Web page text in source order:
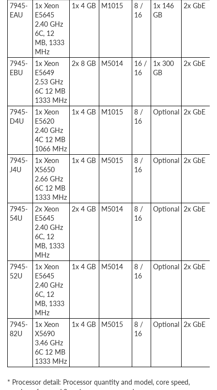
7945-
EAU
1x Xeon
E5645
2.40 GHz
6C, 12
MB, 1333
MHz
1x 4 GB M1015
8 /
16
1x 146
GB
2x GbE
7945-
EBU
1x Xeon
E5649
2.53 GHz
6C 12 MB
1333 MHz
2x 8 GB M5014
16 /
16
1x 300
GB
2x GbE
7945-
D4U
1x Xeon
E5620
2.40 GHz
4C 12 MB
1066 MHz
1x 4 GB M1015
8 /
16
Optional 2x GbE
7945-
J4U
1x Xeon
X5650
2.66 GHz
6C 12 MB
1333 MHz
1x 4 GB M5015
8 /
16
Optional 2x GbE
7945-
54U
2x Xeon
E5645
2.40 GHz
6C, 12
MB, 1333
MHz
2x 4 GB M5014
8 /
16
Optional 2x GbE
7945-
52U
1x Xeon
E5645
2.40 GHz
6C, 12
MB, 1333
MHz
1x 4 GB M5014
8 /
16
Optional 2x GbE
7945-
82U
1x Xeon
X5690
3.46 GHz
6C 12 MB
1333 MHz
1x 4 GB M5015
8 /
16
Optional 2x GbE
* Processor detail: Processor quantity and model, core speed,